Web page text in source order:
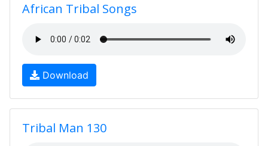
African Tribal Songs
Download
Tribal Man 130